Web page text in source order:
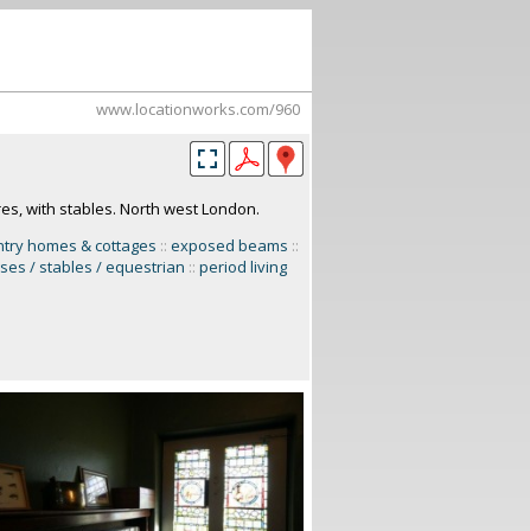
www.locationworks.com/960
with stables. North west London.
homes & cottages :: exposed beams ::
/ stables / equestrian :: period living